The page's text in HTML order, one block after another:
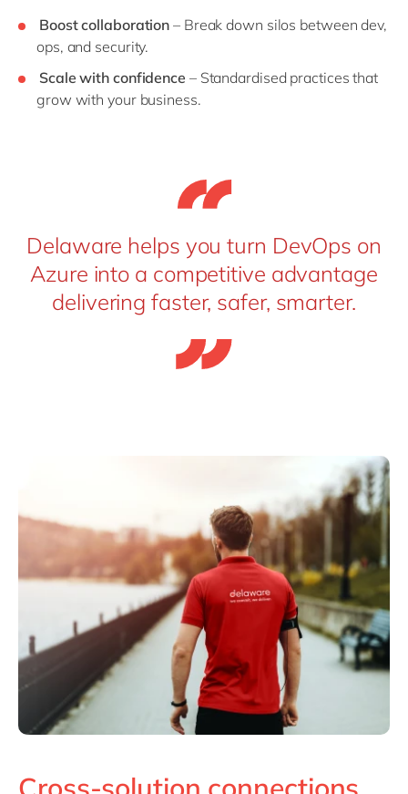
Boost collaboration – Break down silos between dev,
ops, and security.
Scale with confidence – Standardised practices that
grow with your business.
Delaware helps you turn DevOps on
Azure into a competitive advantage
delivering faster, safer, smarter.